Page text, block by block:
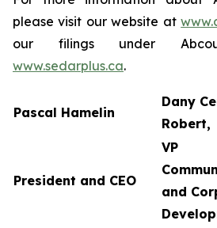
please visit our website at
our filings under
www.sedarplus.ca.
Pascal Hamelin
Dany
Robert,
President and CEO
VP
and